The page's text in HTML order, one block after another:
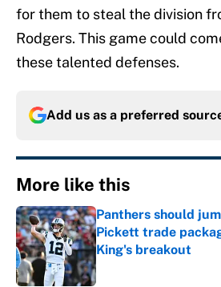
for them to steal the division
Rodgers. This game could
these talented defenses.
Add us as a preferred
More like this
Panthers should
Pickett trade
King's breakout
Published by on Invalid